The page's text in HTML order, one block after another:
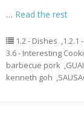
… Read the rest
1.2 - Dishes ,1.2.1
3.6 - Interesting
barbecue pork ,
kenneth goh ,